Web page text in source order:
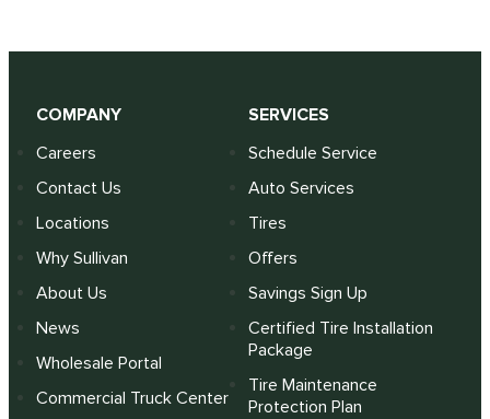
COMPANY
Careers
Contact Us
Locations
Why Sullivan
About Us
News
Wholesale Portal
Commercial Truck Center
SERVICES
Schedule Service
Auto Services
Tires
Offers
Savings Sign Up
Certified Tire Installation
Package
Tire Maintenance
Protection Plan